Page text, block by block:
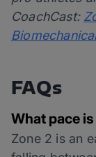
CoachCast:
FAQs
What pace
Zone 2 is an